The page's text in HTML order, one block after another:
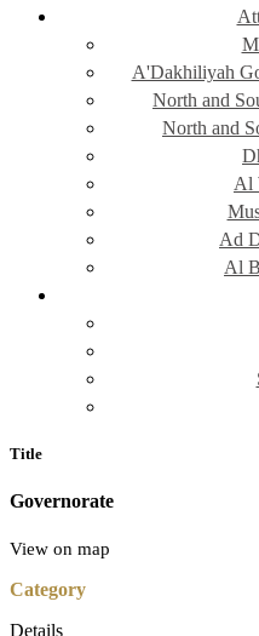
A'Dakhiliyah
North and
North and
Al
Ad
Al
Title
Governorate
View on map
Category
Details